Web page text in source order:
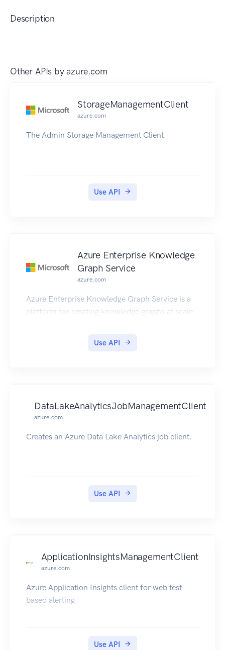
Description
Other APIs byazure.com
StorageManagementClient
azure.com
The Admin Storage Management Client.
Use API
Azure Enterprise Knowledge
Graph Service
azure.com
Azure Enterprise Knowledge Graph Service is a
platform for creating knowledge graphs at scale.
Use API
DataLakeAnalyticsJobManagementClient
azure.com
Creates an Azure Data Lake Analytics job client.
Use API
ApplicationInsightsManagementClient
azure.com
Azure Application Insights client for web test
based alerting.
Use API